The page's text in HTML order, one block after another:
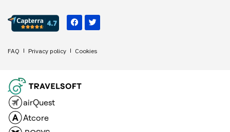
FAQ Privacy policy Cookies
airQuest
Atcore